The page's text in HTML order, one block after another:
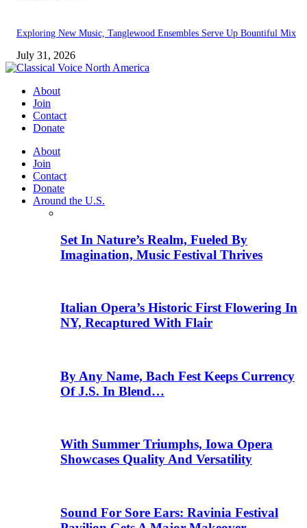
Exploring New Music, Tanglewood Ensembles Serve Up Bountiful Mix
July 31, 2026
About
Join
Contact
Donate
About
Join
Contact
Donate
Around the U.S.
Set In Nature’s Realm, Fueled By
Imagination, Music Festival Thrives
Italian Opera’s Historic First Flowering In
NY, Recaptured With Flair
By Any Name, Bach Fest Keeps Currency
Of J.S. In Blend…
With Summer Triumphs, Iowa Opera
Showcases Quality And Versatility
Sound For Sore Ears: Ravinia Festival